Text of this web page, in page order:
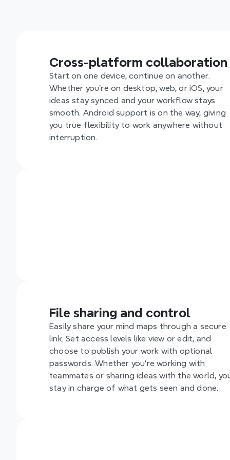
Cross-platform collaboration
Start on one device, continue on another.
Whether you’re on desktop, web, or iOS, your
ideas stay synced and your workflow stays
smooth. Android support is on the way, giving
you true flexibility to work anywhere without
interruption.
File sharing and control
Easily share your mind maps through a secure
link. Set access levels like view or edit, and
choose to publish your work with optional
passwords. Whether you're working with
teammates or sharing ideas with the world,
stay in charge of what gets seen and done.